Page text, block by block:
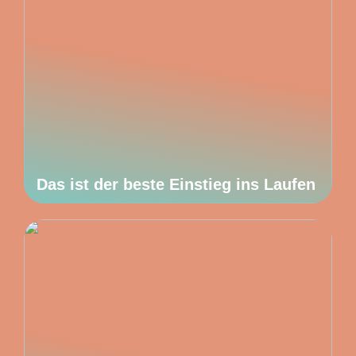
Das ist der beste Einstieg ins Laufen